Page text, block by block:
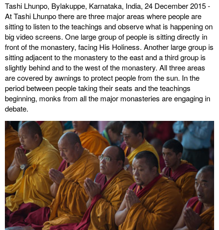
Tashi Lhunpo, Bylakuppe, Karnataka, India, 24 December 2015 -
At Tashi Lhunpo there are three major areas where people are
sitting to listen to the teachings and observe what is happening on
big video screens. One large group of people is sitting directly in
front of the monastery, facing His Holiness. Another large group is
sitting adjacent to the monastery to the east and a third group is
slightly behind and to the west of the monastery. All three areas
are covered by awnings to protect people from the sun. In the
period between people taking their seats and the teachings
beginning, monks from all the major monasteries are engaging in
debate.